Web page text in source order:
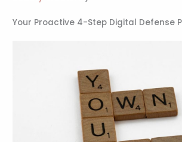
Your Proactive 4-Step Digital Defense